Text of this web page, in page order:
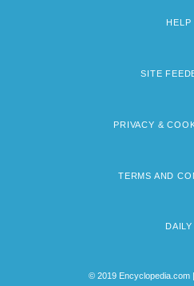
HELP
SITE
PRIVACY &
TERMS AND
DAILY
© 2019 Encyclopedia.com